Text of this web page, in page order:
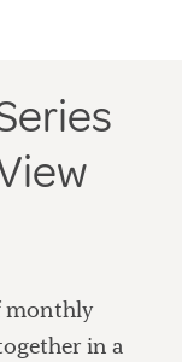
monthly
in a